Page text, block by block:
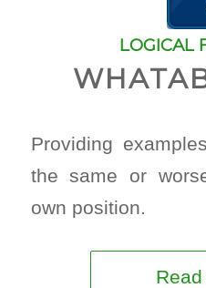
LOGICAL
Providing
the same or
own position.